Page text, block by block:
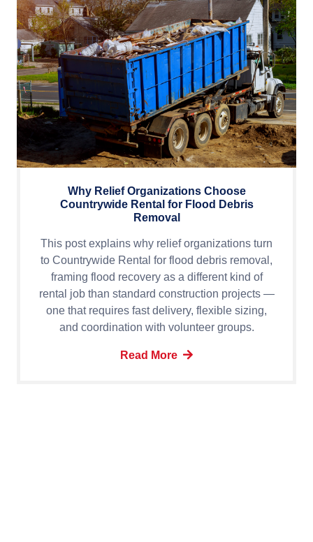
Why Relief Organizations Choose
Countrywide Rental for Flood Debris
Removal
This post explains why relief organizations turn
to Countrywide Rental for flood debris removal,
framing flood recovery as a different kind of
rental job than standard construction projects —
one that requires fast delivery, flexible sizing,
and coordination with volunteer groups.
Read More